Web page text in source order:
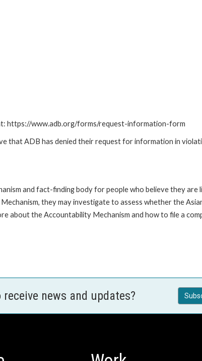
https://www.adb.org/forms/request-information-form
that ADB has denied their request for information in
and fact-finding body for people who believe they
they may investigate to assess whether the
about the Accountability Mechanism and how to file a
receive news and updates?